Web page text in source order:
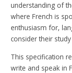
understanding of
where French is
enthusiasm for,
consider their
This specification
write and speak in